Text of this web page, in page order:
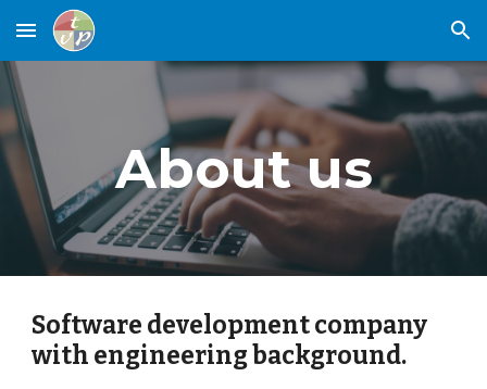
Skip to main content Skip to navigation
About us
Software development company
with engineering background.